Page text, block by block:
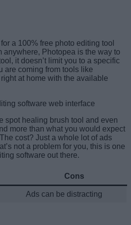
a 100% free photo editing tool
anywhere, Photopea is the way to
it doesn’t limit you to a specific
are coming from tools like
at home with the available
spot healing brush tool and even
more than what you would expect
cost? Just a whole lot of ads
not a problem for you, this is one
software out there.
Cons
Ads can be distracting